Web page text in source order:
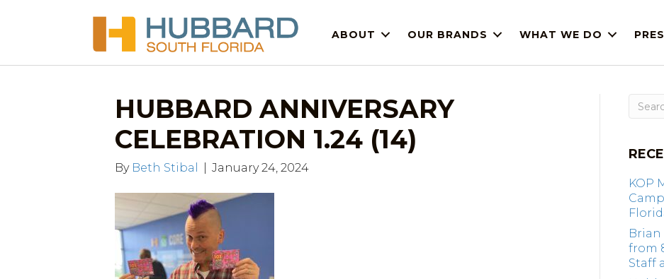
ABOUT OUR BRANDS WHAT WE DO
HUBBARD ANNIVERSARY
CELEBRATION 1.24 (14)
By Beth Stibal January 24, 2024
KOP
Brian
from
Staff